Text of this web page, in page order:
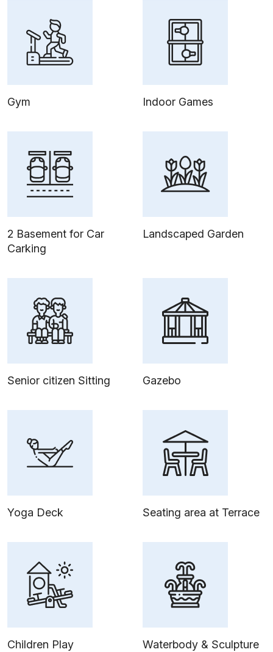
Gym Indoor Games
2 Basement for Car
Carking
Landscaped Garden
Senior citizen Sitting Gazebo
Yoga Deck Seating area at Terrace
Children Play Waterbody & Sculpture